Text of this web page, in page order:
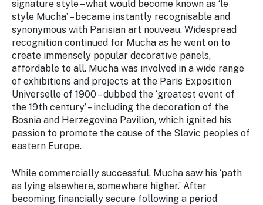
signature style – what would become known as ‘le
style Mucha’ – became instantly recognisable and
synonymous with Parisian art nouveau. Widespread
recognition continued for Mucha as he went on to
create immensely popular decorative panels,
affordable to all. Mucha was involved in a wide range
of exhibitions and projects at the Paris Exposition
Universelle of 1900 – dubbed the ‘greatest event of
the 19th century’ – including the decoration of the
Bosnia and Herzegovina Pavilion, which ignited his
passion to promote the cause of the Slavic peoples of
eastern Europe.
While commercially successful, Mucha saw his ‘path
as lying elsewhere, somewhere higher.’ After
becoming financially secure following a period